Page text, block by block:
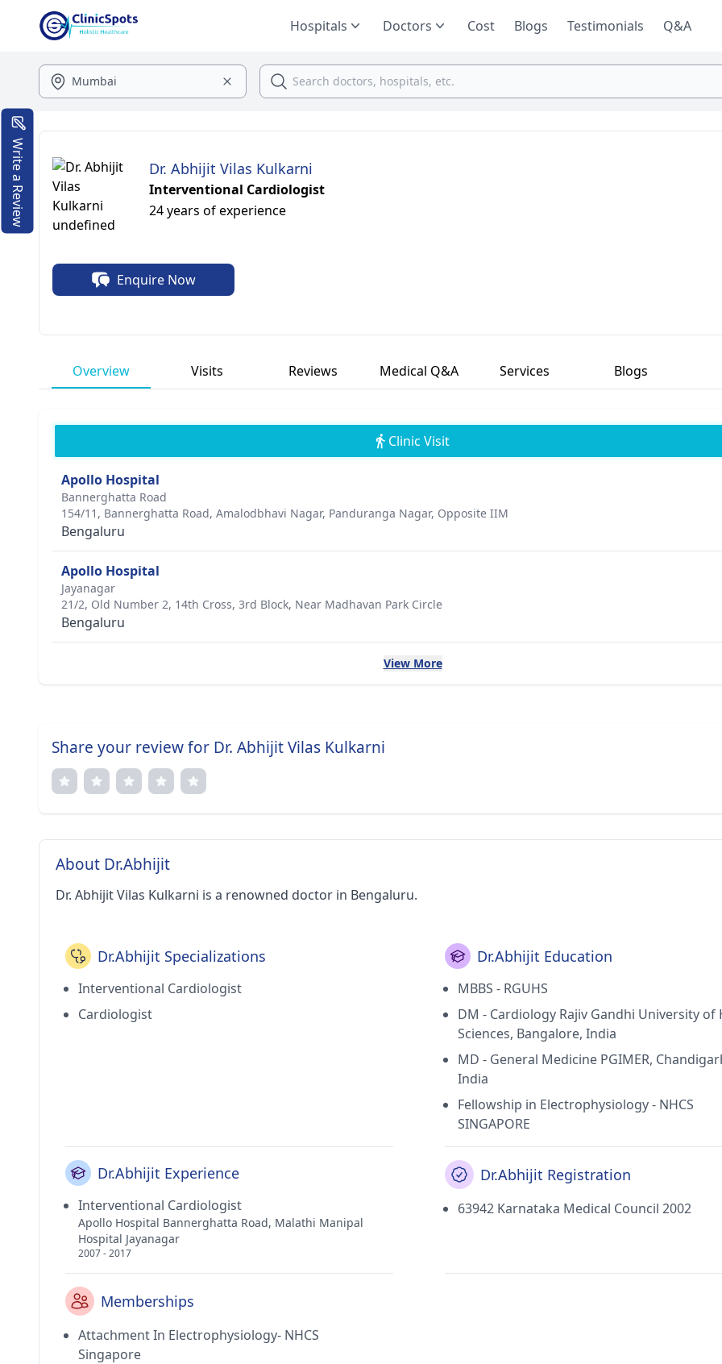
Hospitals Doctors Cost Blogs Testimonials Q&A
Dr. Abhijit Vilas Kulkarni
Interventional Cardiologist
24 years of experience
Enquire Now
Overview Visits Reviews Medical Q&A Services Blogs
Clinic Visit
Apollo Hospital
Bannerghatta Road
154/11, Bannerghatta Road, Amalodbhavi Nagar, Panduranga Nagar, Opposite IIM
Bengaluru
Apollo Hospital
Jayanagar
21/2, Old Number 2, 14th Cross, 3rd Block, Near Madhavan Park Circle
Bengaluru
View More
Share your review for Dr. Abhijit Vilas Kulkarni
About Dr.Abhijit
Dr. Abhijit Vilas Kulkarni is a renowned doctor in Bengaluru.
Dr.Abhijit Specializations
Interventional Cardiologist
Cardiologist
Dr.Abhijit Education
MBBS - RGUHS
DM - Cardiology Rajiv Gandhi University of
Sciences, Bangalore, India
MD - General Medicine PGIMER,
India
Fellowship in Electrophysiology - NHCS
SINGAPORE
Dr.Abhijit Experience
Interventional Cardiologist
Apollo Hospital Bannerghatta Road, Malathi Manipal
Hospital Jayanagar
2007 - 2017
Dr.Abhijit Registration
63942 Karnataka Medical Council 2002
Memberships
Attachment In Electrophysiology- NHCS
Singapore
Write a Review